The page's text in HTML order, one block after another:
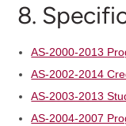
8.
AS-2000-2013
AS-2002-2014
AS-2003-2013
AS-2004-2007